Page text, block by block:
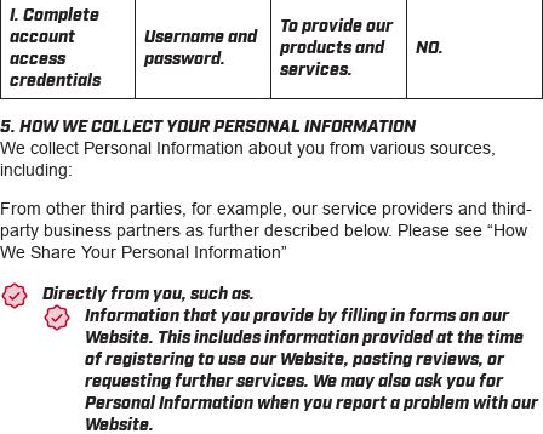
I. Complete
account
access
credentials
Username and
password.
To provide our
products and
services.
NO.
5. HOW WE COLLECT YOUR PERSONAL INFORMATION
We collect Personal Information about you from various sources,
including:
From other third parties, for example, our service providers and third-
party business partners as further described below. Please see “How
We Share Your Personal Information”
Directly from you, such as.
Information that you provide by filling in forms on our
Website. This includes information provided at the time
of registering to use our Website, posting reviews, or
requesting further services. We may also ask you for
Personal Information when you report a problem with our
Website.